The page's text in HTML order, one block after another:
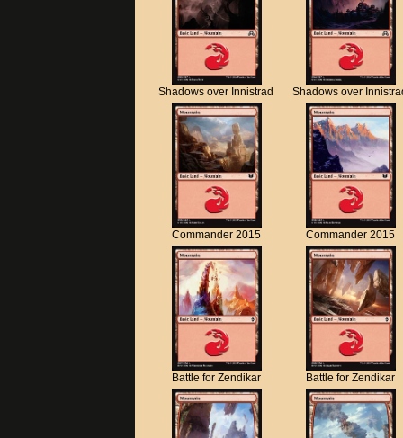
Shadows over Innistrad Shadows over
Commander 2015 Commander 2015
Battle for Zendikar Battle for Zendikar